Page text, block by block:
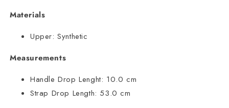
Materials
Upper: Synthetic
Measurements
Handle Drop Lenght: 10.0 cm
Strap Drop Length: 53.0 cm